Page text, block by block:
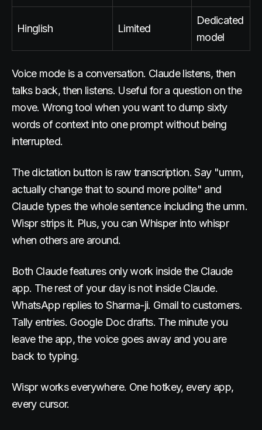
Hinglish Limited
Dedicated
model
Voice mode is a conversation. Claude listens, then
talks back, then listens. Useful for a question on the
move. Wrong tool when you want to dump sixty
words of context into one prompt without being
interrupted.
The dictation button is raw transcription. Say "umm,
actually change that to sound more polite" and
Claude types the whole sentence including the umm.
Wispr strips it. Plus, you can Whisper into whispr
when others are around.
Both Claude features only work inside the Claude
app. The rest of your day is not inside Claude.
WhatsApp replies to Sharma-ji. Gmail to customers.
Tally entries. Google Doc drafts. The minute you
leave the app, the voice goes away and you are
back to typing.
Wispr works everywhere. One hotkey, every app,
every cursor.